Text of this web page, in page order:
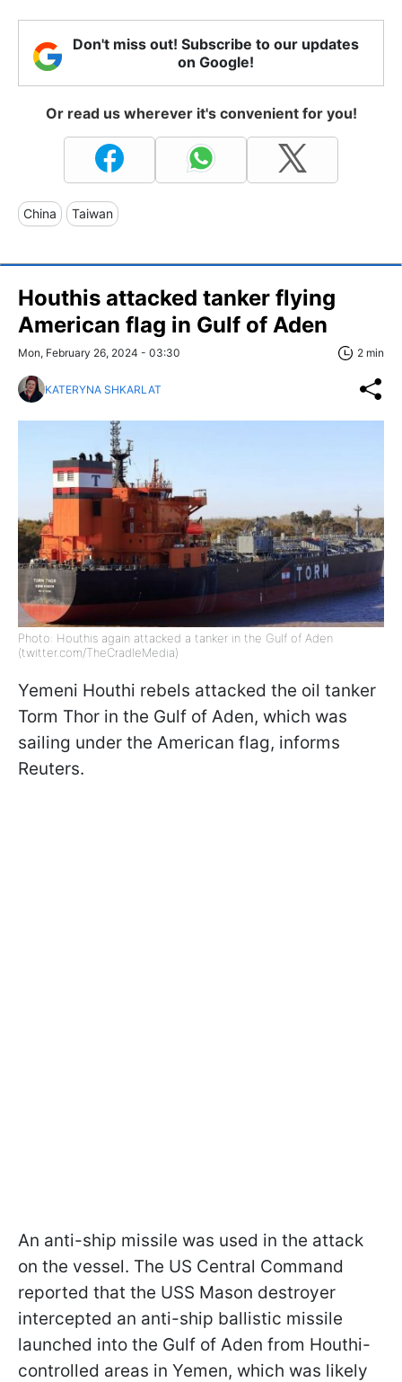
Don't miss out! Subscribe to our updates
on Google!
Or read us wherever it's convenient for you!
China Taiwan
Houthis attacked tanker flying
American flag in Gulf of Aden
Mon, February 26, 2024 - 03:30 2 min
KATERYNA SHKARLAT
Photo: Houthis again attacked a tanker in the Gulf of Aden
(twitter.com/TheCradleMedia)
Yemeni Houthi rebels attacked the oil tanker
Torm Thor in the Gulf of Aden, which was
sailing under the American flag, informs
Reuters.
An anti-ship missile was used in the attack
on the vessel. The US Central Command
reported that the USS Mason destroyer
intercepted an anti-ship ballistic missile
launched into the Gulf of Aden from Houthi-
controlled areas in Yemen, which was likely